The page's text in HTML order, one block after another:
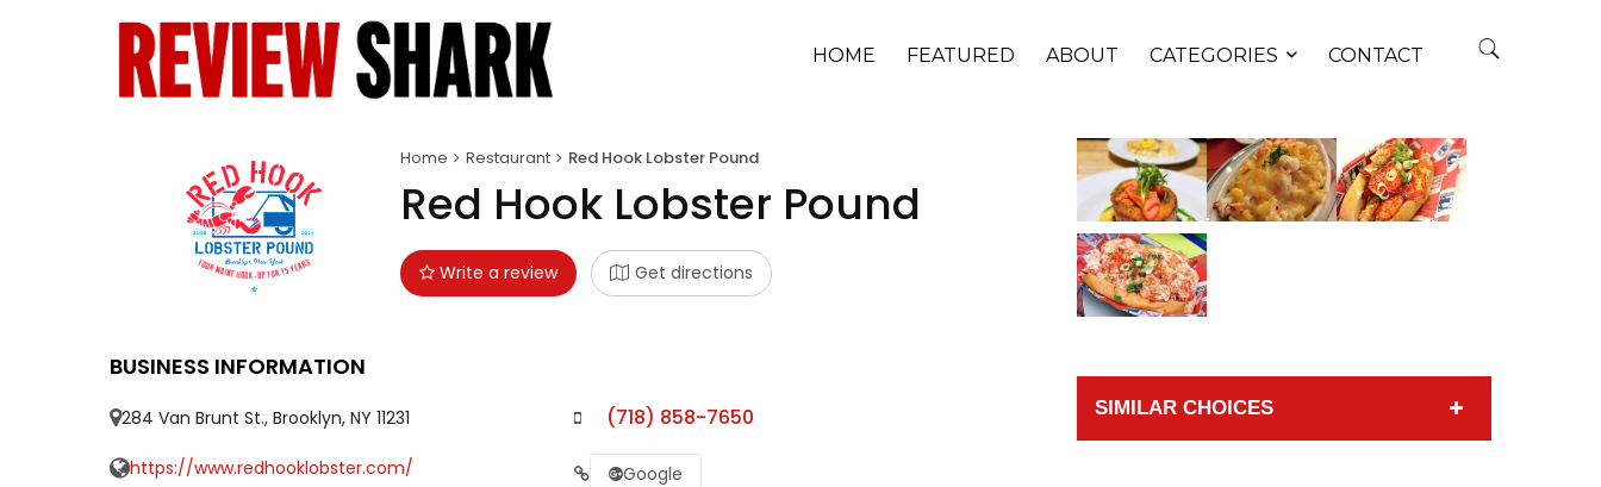
HOME FEATURED ABOUT CATEGORIES CONTACT
Home Restaurant Red Hook Lobster Pound
Red Hook Lobster Pound
Write a review Get directions
BUSINESS INFORMATION
284 Van Brunt St., Brooklyn, NY 11231 (718) 858-7650
https://www.redhooklobster.com/ Google
SIMILAR CHOICES